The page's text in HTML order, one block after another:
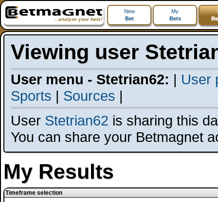
...analyze your bets!
New
Bet
My
Bets
Viewing user
User menu - Stetrian62: | User
Sports | Sources |
User Stetrian62 is sharing this
You can share your Betmagnet
My Results
Timeframe selection